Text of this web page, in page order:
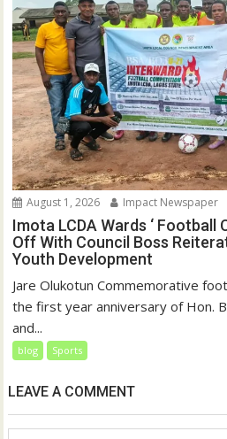
August 1, 2026 Impact Newspaper
Imota LCDA Wards ‘ Football
Off With Council Boss
Youth Development
Jare Olukotun Commemorative
the first year anniversary of Hon.
and...
blog Sports
LEAVE A COMMENT